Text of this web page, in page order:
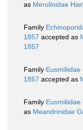
as Merulinidae
Family
1857 accepted as
1857
Family Eusmiliidae
1857 accepted as
Family Eusmiliidae
as Meandrinidae